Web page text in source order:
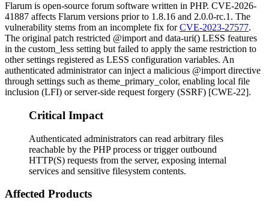
Flarum is open-source forum software written in PHP. CVE-2026-
41887 affects Flarum versions prior to 1.8.16 and 2.0.0-rc.1 . The
vulnerability stems from an incomplete fix forCVE-2023-27577.
The original patch restricted @import and data-uri() LESS features
in the custom_less setting but failed to apply the same restriction to
other settings registered as LESS configuration variables. An
authenticated administrator can inject a malicious @import directive
through settings such as theme_primary_color, enabling local file
inclusion (LFI) or server-side request forgery (SSRF) [CWE-22].
Critical Impact
Authenticated administrators can read arbitrary files
reachable by the PHP process or trigger outbound
HTTP(S) requests from the server, exposing internal
services and sensitive filesystem contents.
Affected Products